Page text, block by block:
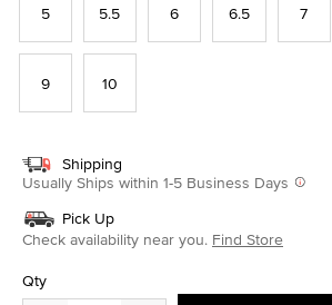
5 5.5 6 6.5 7
9 10
Shipping
Usually Ships within 1-5 Business Days
Pick Up
Check availability near you. Find Store
Qty